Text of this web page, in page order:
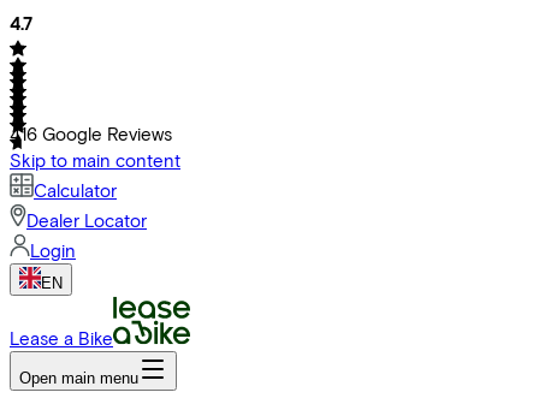
4.7
416 Google Reviews
Skip to main content
Calculator
Dealer Locator
Login
EN
Lease a Bike
Open main menu